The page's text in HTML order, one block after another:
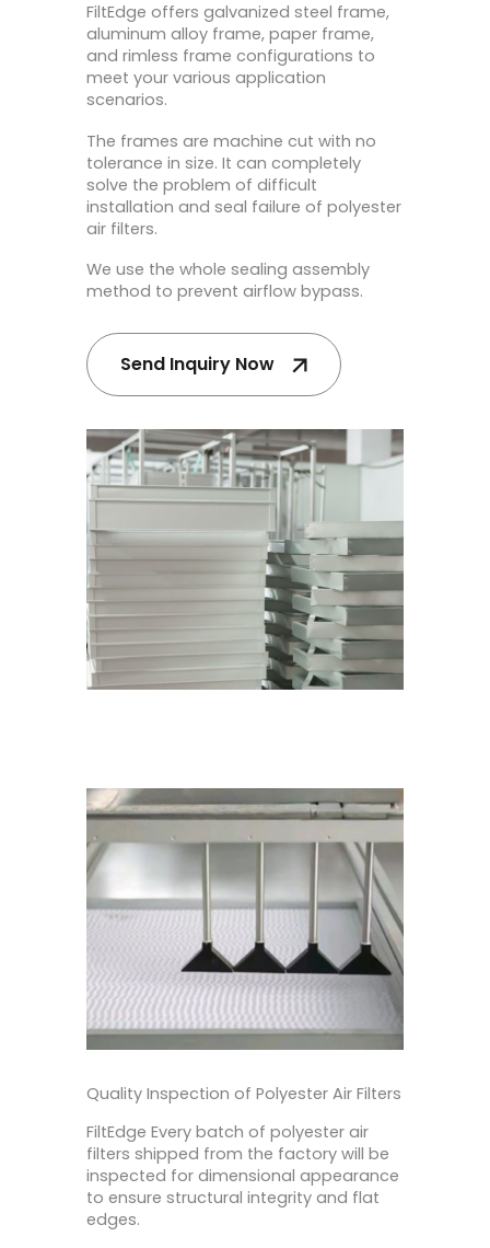
FiltEdge offers galvanized steel frame,
aluminum alloy frame, paper frame,
and rimless frame configurations to
meet your various application
scenarios.
The frames are machine cut with no
tolerance in size. It can completely
solve the problem of difficult
installation and seal failure of polyester
air filters.
We use the whole sealing assembly
method to prevent airflow bypass.
Send Inquiry Now
Quality Inspection of Polyester Air Filters
FiltEdge Every batch of polyester air
filters shipped from the factory will be
inspected for dimensional appearance
to ensure structural integrity and flat
edges.